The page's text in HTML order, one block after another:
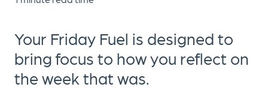
Your Friday Fuel is designed to
bring focus to how you reflect on
the week that was.